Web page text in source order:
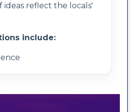
ideas reflect the locals'
include: